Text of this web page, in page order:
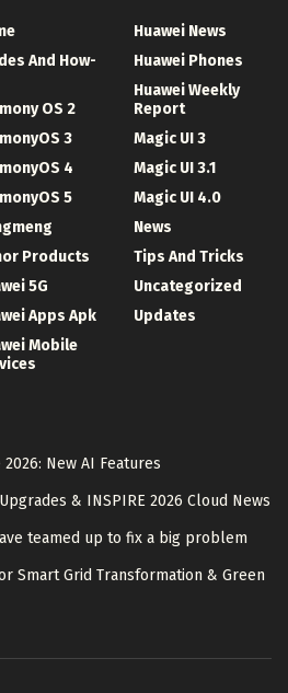
And How-
OS 2
3
4
5
Products
5G
Apps Apk
Mobile
Huawei News
Huawei Phones
Huawei Weekly
Report
Magic UI 3
Magic UI 3.1
Magic UI 4.0
News
Tips And Tricks
Uncategorized
Updates
New AI Features
& INSPIRE 2026 Cloud News
teamed up to fix a big problem
Smart Grid Transformation & Green